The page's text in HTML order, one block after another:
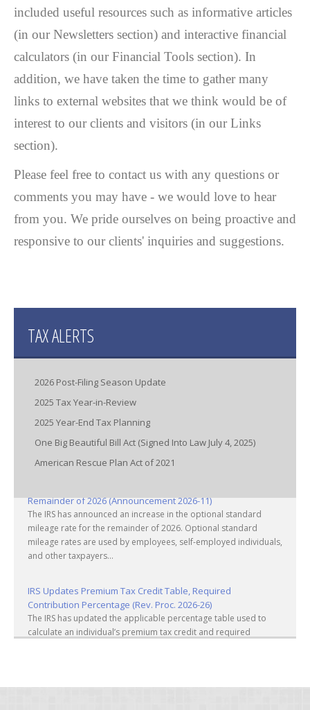
included useful resources such as informative articles
(in our Newsletters section) and interactive financial
calculators (in our Financial Tools section). In
addition, we have taken the time to gather many
links to external websites that we think would be of
interest to our clients and visitors (in our Links
section).
Please feel free to contact us with any questions or
comments you may have - we would love to hear
from you. We pride ourselves on being proactive and
responsive to our clients' inquiries and suggestions.
TAX ALERTS
2026 Post-Filing Season Update
2025 Tax Year-in-Review
2025 Year-End Tax Planning
One Big Beautiful Bill Act (Signed Into Law July 4, 2025)
American Rescue Plan Act of 2021
Remainder of 2026 (Announcement 2026-11)
The IRS has announced an increase in the optional standard
mileage rate for the remainder of 2026. Optional standard
mileage rates are used by employees, self-employed individuals,
and other taxpayers...
IRS Updates Premium Tax Credit Table, Required
Contribution Percentage (Rev. Proc. 2026-26)
The IRS has updated the applicable percentage table used to
calculate an individual’s premium tax credit and required